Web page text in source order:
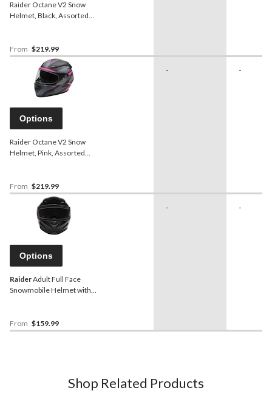
Raider Octane V2 Snow
Helmet, Black, Assorted
From $219.99
Options
Raider Octane V2 Snow
Helmet, Pink, Assorted
From $219.99
- -
Options
RaiderAdult Full Face
Snowmobile Helmet with
From $159.99
- -
Shop Related Products